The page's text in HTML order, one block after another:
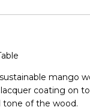
mango
coating on
tone of the wood.